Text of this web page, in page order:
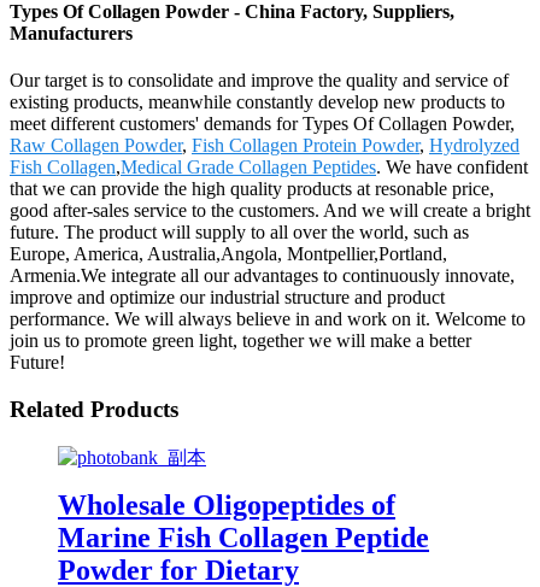
Types Of Collagen Powder - China Factory, Suppliers,
Manufacturers
Our target is to consolidate and improve the quality and service of
existing products, meanwhile constantly develop new products to
meet different customers' demands for Types Of Collagen Powder,
Raw Collagen Powder, Fish Collagen Protein Powder, Hydrolyzed
Fish Collagen,Medical Grade Collagen Peptides. We have confident
that we can provide the high quality products at resonable price,
good after-sales service to the customers. And we will create a bright
future. The product will supply to all over the world, such as
Europe, America, Australia,Angola, Montpellier,Portland,
Armenia.We integrate all our advantages to continuously innovate,
improve and optimize our industrial structure and product
performance. We will always believe in and work on it. Welcome to
join us to promote green light, together we will make a better
Future!
Related Products
Wholesale Oligopeptides of
Marine Fish Collagen Peptide
Powder for Dietary